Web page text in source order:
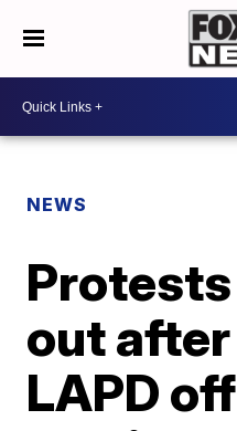
NEWS
out
LAPD